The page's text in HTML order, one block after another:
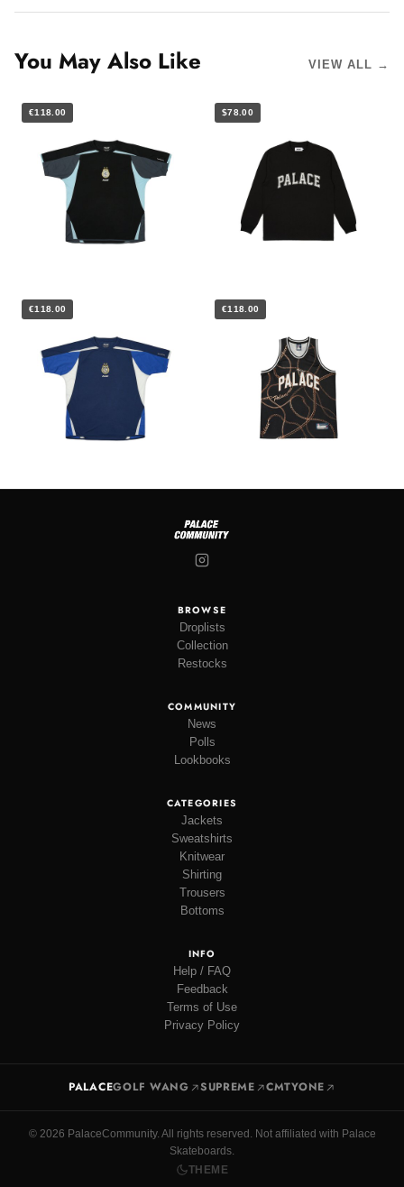
You May Also Like VIEW ALL →
€118.00 $78.00
€118.00 €118.00
BROWSE
Droplists
Collection
Restocks
COMMUNITY
News
Polls
Lookbooks
CATEGORIES
Jackets
Sweatshirts
Knitwear
Shirting
Trousers
Bottoms
INFO
Help / FAQ
Feedback
Terms of Use
Privacy Policy
PALACEGOLF WANG SUPREME CMTYONE
© 2026 PalaceCommunity. All rights reserved. Not affiliated with Palace
Skateboards.
THEME